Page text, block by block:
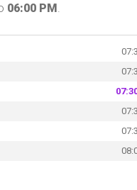
06:00 PM.